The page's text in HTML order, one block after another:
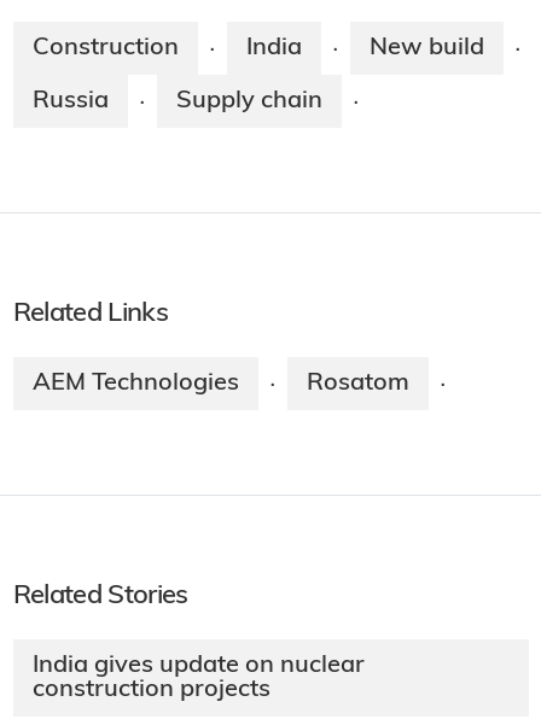
Construction · India · New build ·
Russia · Supply chain ·
Related Links
AEM Technologies · Rosatom ·
Related Stories
India gives update on nuclear
construction projects